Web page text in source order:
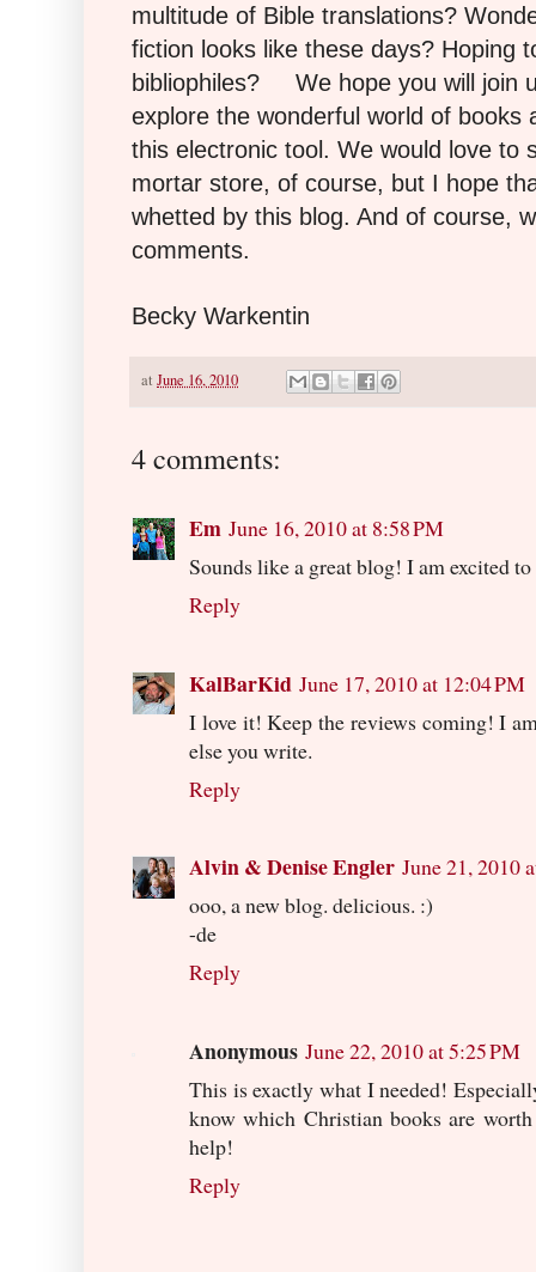
multitude of Bible translations?
fiction looks like these days? Hoping
bibliophiles? We hope you will join
explore the wonderful world of books
this electronic tool. We would love to
mortar store, of course, but I hope
whetted by this blog. And of course,
comments.
Becky Warkentin
at June 16, 2010
4 comments:
Em June 16, 2010 at 8:58 PM
Sounds like a great blog! I am excited
Reply
KalBarKid June 17, 2010 at 12:04 PM
I love it! Keep the reviews coming! I
else you write.
Reply
Alvin & Denise Engler June 21, 2010
ooo, a new blog. delicious. :)
-de
Reply
Anonymous June 22, 2010 at 5:25 PM
This is exactly what I needed!
know which Christian books are
help!
Reply